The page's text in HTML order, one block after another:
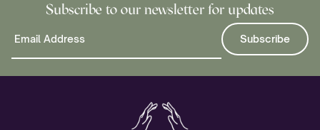
Subscribe to our newsletter for updates